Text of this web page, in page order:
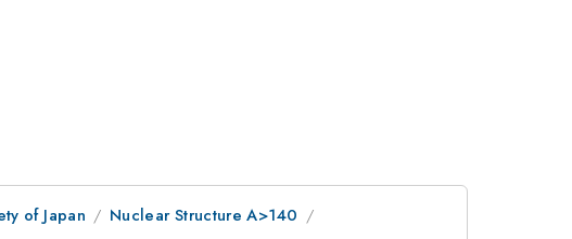
of Japan
Nuclear Structure A>140